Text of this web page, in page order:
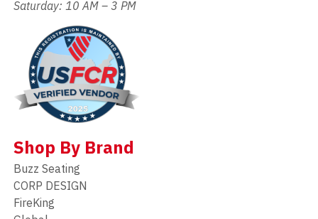
Saturday: 10 AM – 3 PM
Shop By Brand
Buzz Seating
CORP DESIGN
FireKing